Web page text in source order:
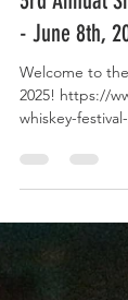
Apr 26,
3rd Annual
- June 8th,
Welcome to the
whiskey-